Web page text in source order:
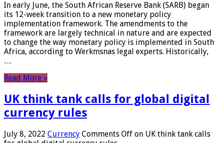
In early June, the South African Reserve Bank (SARB) began
its 12-week transition to a new monetary policy
implementation framework. The amendments to the
framework are largely technical in nature and are expected
to change the way monetary policy is implemented in South
Africa, according to Werkmsnas legal experts. Historically,
…
Read More »
UK think tank calls for global digital
currency rules
July 8, 2022 Currency Comments Off on UK think tank calls